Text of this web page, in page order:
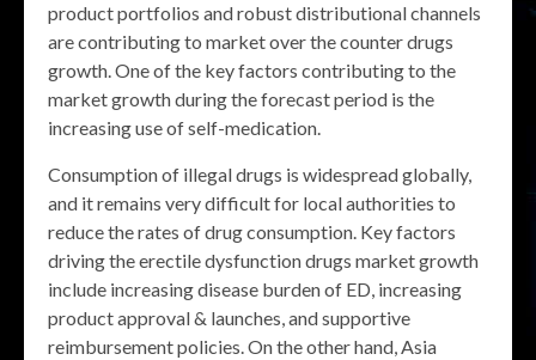
product portfolios and robust distributional channels
are contributing to market over the counter drugs
growth. One of the key factors contributing to the
market growth during the forecast period is the
increasing use of self-medication.
Consumption of illegal drugs is widespread globally,
and it remains very difficult for local authorities to
reduce the rates of drug consumption. Key factors
driving the erectile dysfunction drugs market growth
include increasing disease burden of ED, increasing
product approval & launches, and supportive
reimbursement policies. On the other hand, Asia